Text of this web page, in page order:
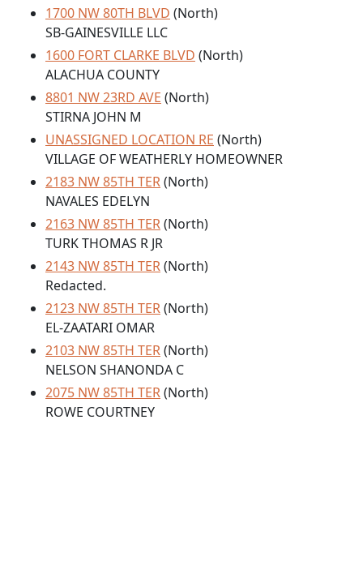
1700 NW 80TH BLVD (North)
SB-GAINESVILLE LLC
1600 FORT CLARKE BLVD (North)
ALACHUA COUNTY
8801 NW 23RD AVE (North)
STIRNA JOHN M
UNASSIGNED LOCATION RE (North)
VILLAGE OF WEATHERLY HOMEOWNER
2183 NW 85TH TER(North)
NAVALES EDELYN
2163 NW 85TH TER(North)
TURK THOMAS R JR
2143 NW 85TH TER(North)
Redacted.
2123 NW 85TH TER(North)
EL-ZAATARI OMAR
2103 NW 85TH TER(North)
NELSON SHANONDA C
2075 NW 85TH TER(North)
ROWE COURTNEY